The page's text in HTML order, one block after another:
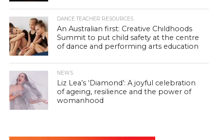
DANCE TEACHER RESOURCES
An Australian first: Creative Childhoods
Summit to put child safety at the centre
of dance and performing arts education
NEWS
Liz Lea’s ‘Diamond’: A joyful celebration
of ageing, resilience and the power of
womanhood